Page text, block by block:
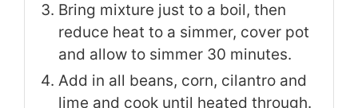
Bring mixture just to a boil, then
reduce heat to a simmer, cover pot
and allow to simmer 30 minutes.
Add in all beans, corn, cilantro and
lime and cook until heated through.